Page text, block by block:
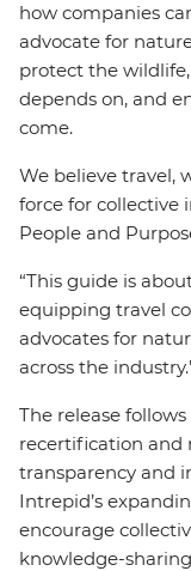
how companies
advocate for
protect the
depends on, and
come.
We believe travel,
force for collective
People and
“This guide is
equipping travel
advocates for
across the
The release
recertification and
transparency and
Intrepid’s
encourage
knowledge-